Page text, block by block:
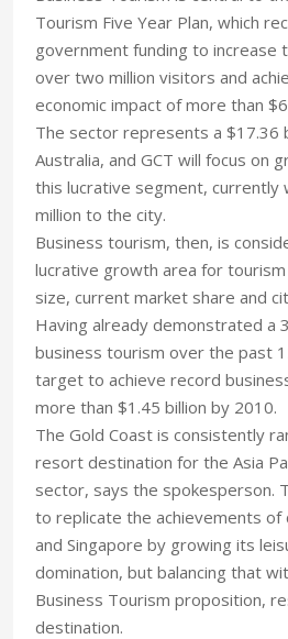
Tourism Five Year Plan, which
government funding to increase
over two million visitors and
economic impact of more than
The sector represents a $17.36
Australia, and GCT will focus on
this lucrative segment, currently
million to the city.
Business tourism, then, is
lucrative growth area for
size, current market share and
Having already demonstrated a
business tourism over the past
target to achieve record
more than $1.45 billion by 2010.
The Gold Coast is consistently
resort destination for the Asia
sector, says the spokesperson.
to replicate the achievements of
and Singapore by growing its
domination, but balancing that
Business Tourism proposition,
destination.